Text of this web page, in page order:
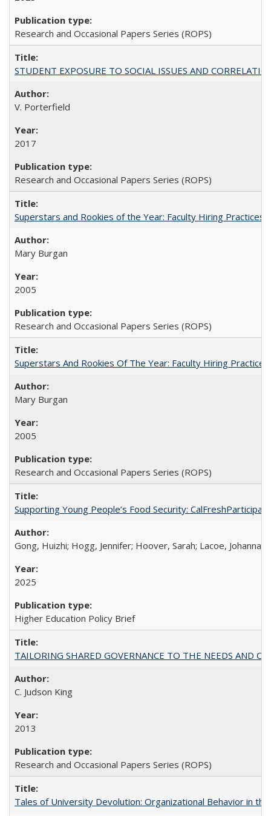
Research and Occasional Papers Series (ROPS)
STUDENT EXPOSURE TO SOCIAL ISSUES AND
V. Porterfield
2017
Research and Occasional Papers Series (ROPS)
Superstars and Rookies of the Year: Faculty Hiring Practices
Mary Burgan
2005
Research and Occasional Papers Series (ROPS)
Superstars And Rookies Of The Year: Faculty Hiring
Mary Burgan
2005
Research and Occasional Papers Series (ROPS)
Supporting Young People’s Food Security:
Gong, Huizhi; Hogg, Jennifer; Hoover, Sarah; Lacoe, Johanna;
2025
Higher Education Policy Brief
TAILORING SHARED GOVERNANCE TO THE NEEDS AND
C. Judson King
2013
Research and Occasional Papers Series (ROPS)
Tales of University Devolution: Organizational Behavior in